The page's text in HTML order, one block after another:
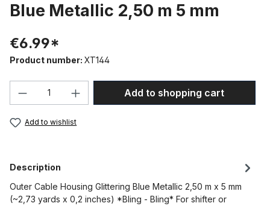
Blue Metallic 2,50 m 5 mm
€6.99*
Product number: XT144
Product Quantity: Enter the desired
Add to shopping cart
Add to wishlist
Description
Outer Cable Housing Glittering Blue Metallic 2,50 m x 5 mm
(~2,73 yards x 0,2 inches) *Bling - Bling* For shifter or